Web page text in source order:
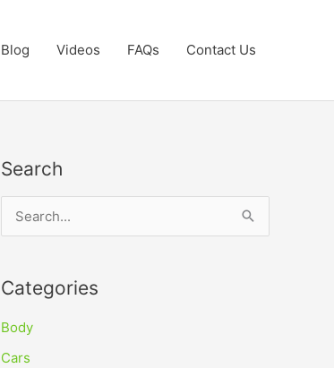
Blog Videos FAQs Contact Us
Search
r
c
h
Categories
Body
Cars